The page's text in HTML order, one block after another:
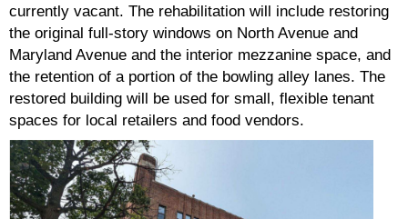
currently vacant. The rehabilitation will include restoring
the original full-story windows on North Avenue and
Maryland Avenue and the interior mezzanine space, and
the retention of a portion of the bowling alley lanes. The
restored building will be used for small, flexible tenant
spaces for local retailers and food vendors.